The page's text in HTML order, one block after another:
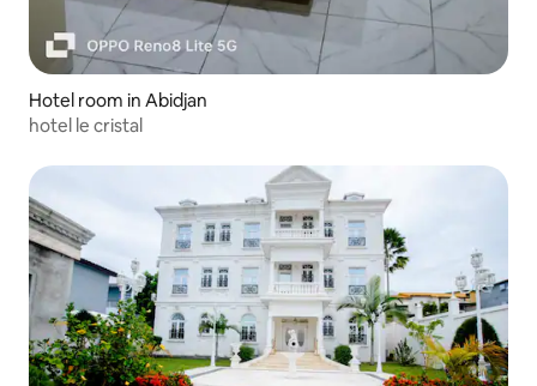
Hotel room in Abidjan
hotel le cristal